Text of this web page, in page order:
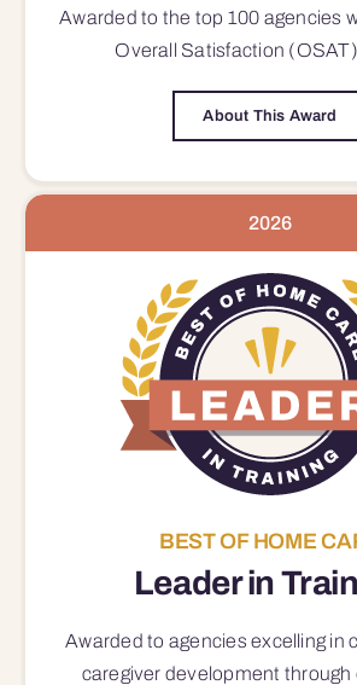
Awarded to the top 100 agencies
Overall Satisfaction
About This Award
2026
BEST OF HOME
Leader in
Awarded to agencies excelling in
caregiver development